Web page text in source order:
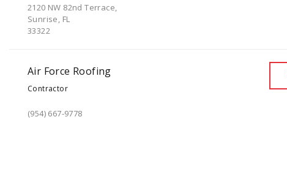
2120 NW 82nd Terrace,
Sunrise, FL
33322
Air Force Roofing
Contractor
(954) 667-9778